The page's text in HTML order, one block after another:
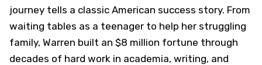
journey tells a classic American success story. From
waiting tables as a teenager to help her struggling
family, Warren built an $8 million fortune through
decades of hard work in academia, writing, and